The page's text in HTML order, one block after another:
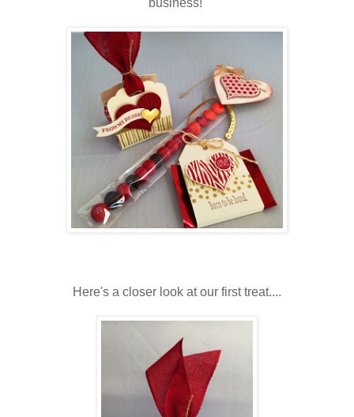
business!
Here's a closer look at our first treat....